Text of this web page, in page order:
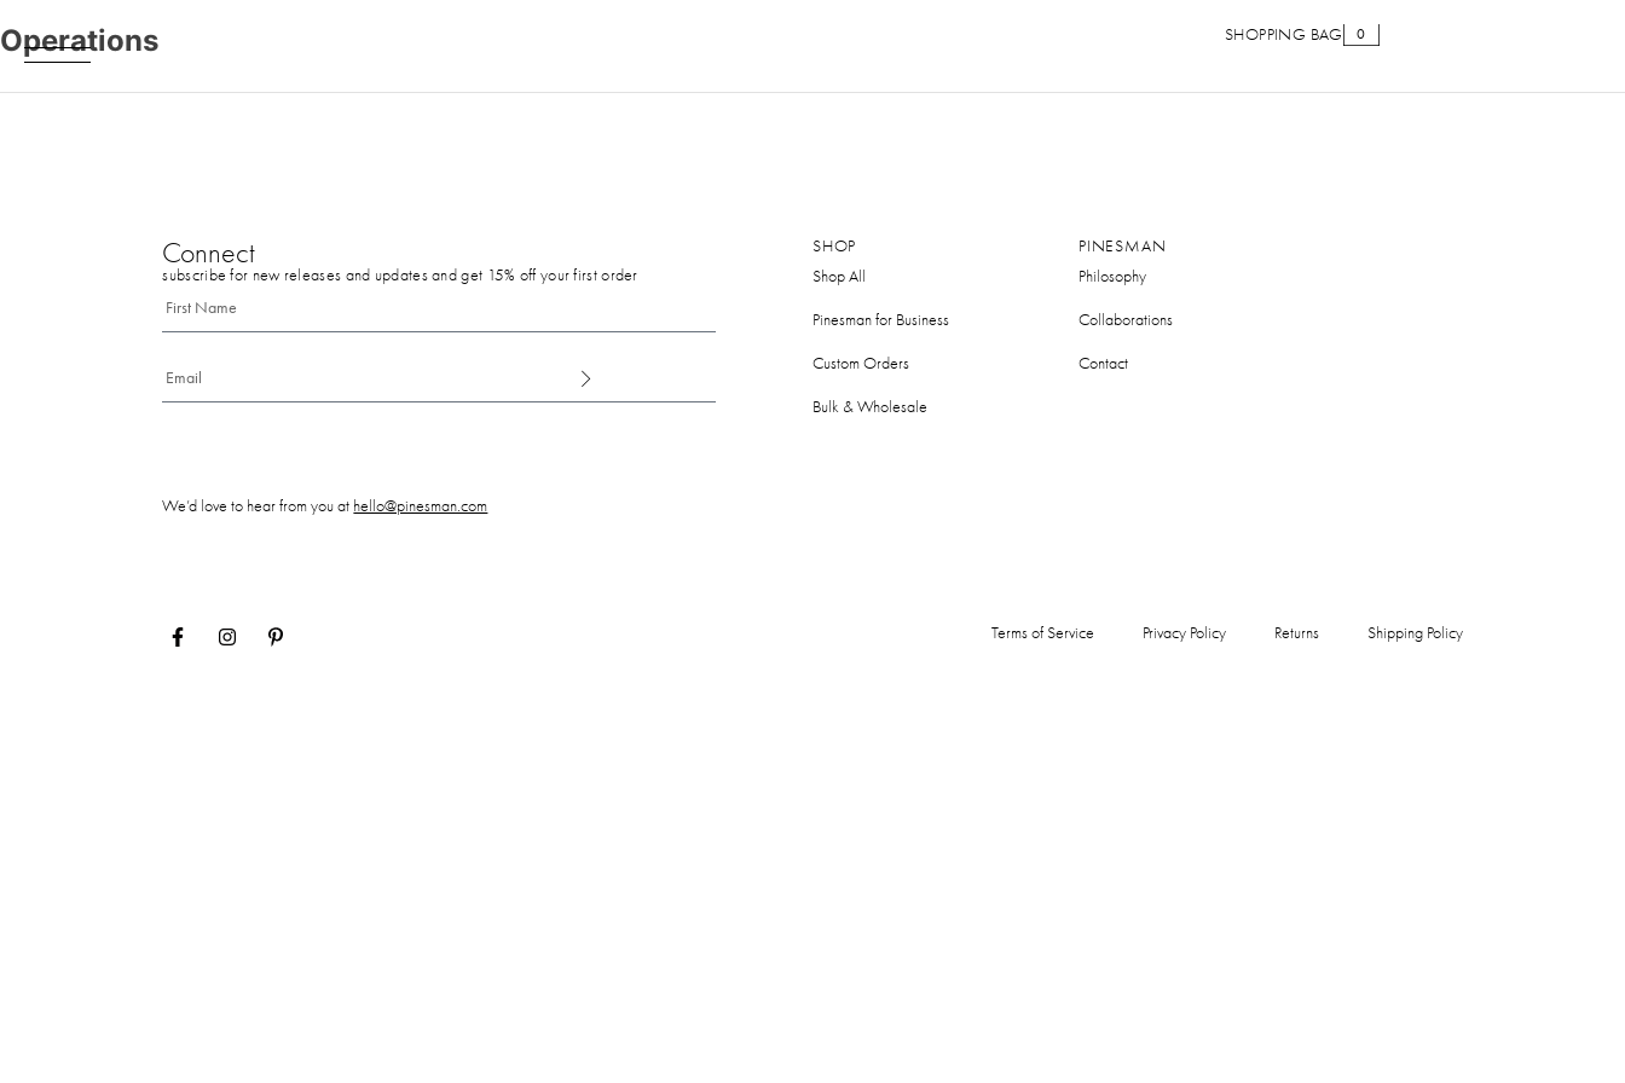
SHOPPING BAG 0
Operations
Connect
subscribe for new releases and updates and get 15% off your first order
We’d love to hear from you at hello@pinesman.com
SHOP
Shop All
Pinesman for Business
Custom Orders
Bulk & Wholesale
PINESMAN
Philosophy
Collaborations
Contact
Terms of Service Privacy Policy Returns Shipping Policy